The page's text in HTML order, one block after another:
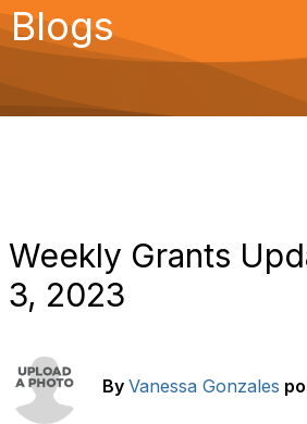
Blogs
Weekly Grants
3, 2023
By Vanessa Gonzales